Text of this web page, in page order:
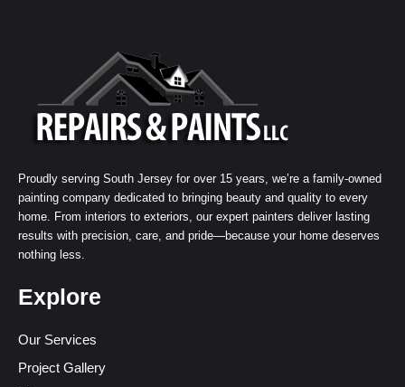
Proudly serving South Jersey for over 15 years, we’re a family-owned
painting company dedicated to bringing beauty and quality to every
home. From interiors to exteriors, our expert painters deliver lasting
results with precision, care, and pride—because your home deserves
nothing less.
Explore
Our Services
Project Gallery